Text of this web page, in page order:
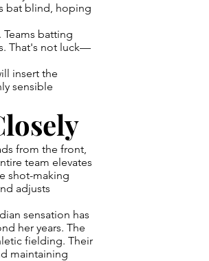
bat blind, hoping
batting
That's not luck—
insert the
sensible
from the front,
team elevates
shot-making
adjusts
sensation has
her years. The
fielding. Their
maintaining